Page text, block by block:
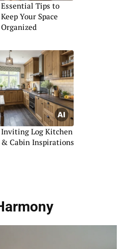
Essential Tips to
Keep Your Space
Organized
Inviting Log Kitchen
& Cabin Inspirations